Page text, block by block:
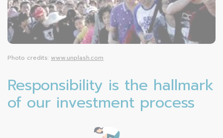
Photo credits: www.unplash.com
Responsibility is the hallmark
of our investment process